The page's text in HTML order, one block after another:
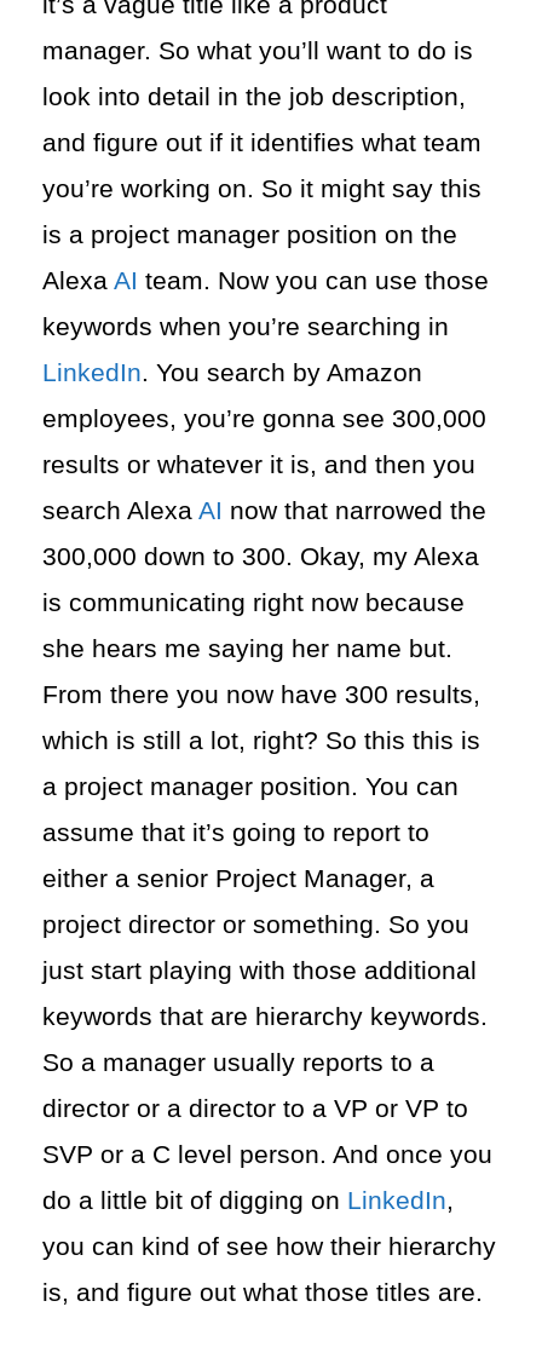
manager. So what you’ll want to do is
look into detail in the job description,
and figure out if it identifies what team
you’re working on. So it might say this
is a project manager position on the
Alexa AI team. Now you can use those
keywords when you’re searching in
LinkedIn. You search by Amazon
employees, you’re gonna see 300,000
results or whatever it is, and then you
search Alexa AI now that narrowed the
300,000 down to 300. Okay, my Alexa
is communicating right now because
she hears me saying her name but.
From there you now have 300 results,
which is still a lot, right? So this this is
a project manager position. You can
assume that it’s going to report to
either a senior Project Manager, a
project director or something. So you
just start playing with those additional
keywords that are hierarchy keywords.
So a manager usually reports to a
director or a director to a VP or VP to
SVP or a C level person. And once you
do a little bit of digging on LinkedIn,
you can kind of see how their hierarchy
is, and figure out what those titles are.